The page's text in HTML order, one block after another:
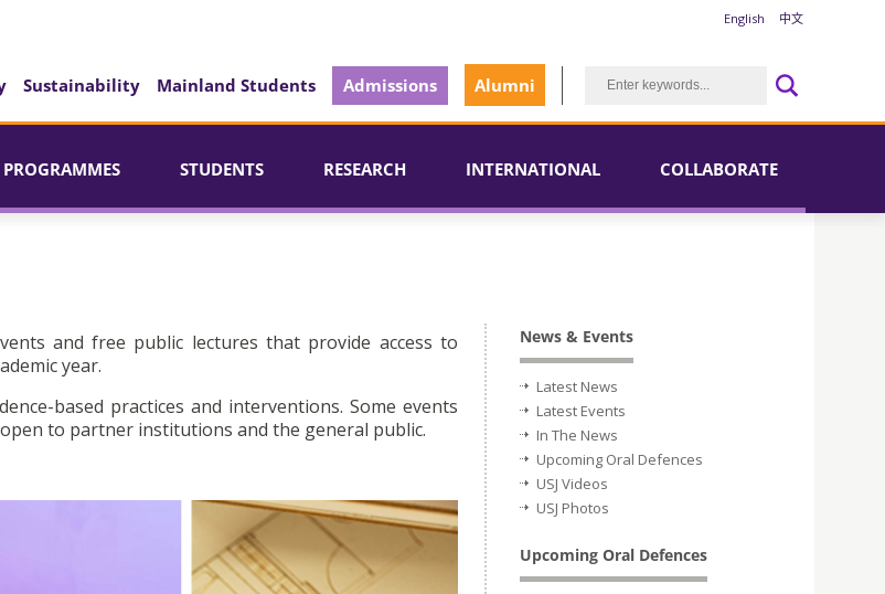
English 中文
Sustainability Mainland Students Admissions Alumni
PROGRAMMES STUDENTS RESEARCH INTERNATIONAL COLLABORATE
and free public lectures that provide access to
year.
based practices and interventions. Some events
to partner institutions and the general public.
News & Events
Latest News
Latest Events
In The News
Upcoming Oral Defences
USJ Videos
USJ Photos
Upcoming Oral Defences